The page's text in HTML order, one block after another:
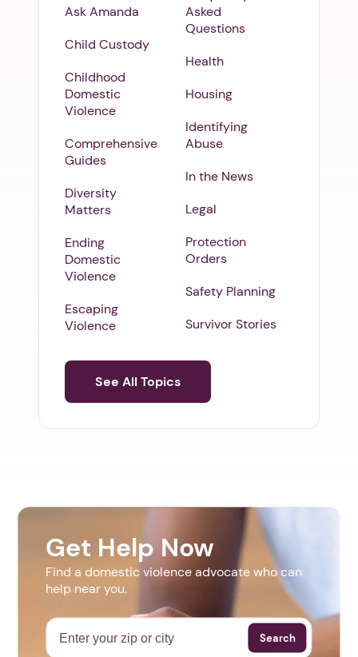
Ask Amanda
Child Custody
Childhood
Domestic
Violence
Comprehensive
Guides
Diversity
Matters
Ending
Domestic
Violence
Escaping
Violence
Asked
Questions
Health
Housing
Identifying
Abuse
In the News
Legal
Protection
Orders
Safety Planning
Survivor Stories
See All Topics
Get Help Now
Find a domestic violence advocate who can
help near you.
Search